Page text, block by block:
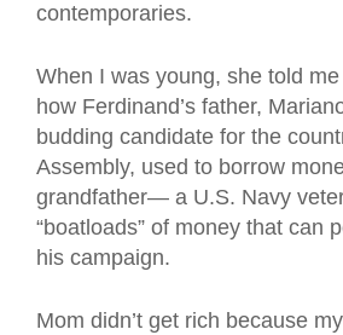
contemporaries.
When I was young, she told
how Ferdinand’s father,
budding candidate for the
Assembly, used to borrow
grandfather— a U.S. Navy
“boatloads” of money that can
his campaign.
Mom didn’t get rich because